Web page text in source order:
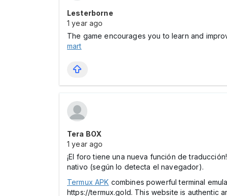
Lesterborne
1 year ago
The game encourages you to learn and
mart
Tera BOX
1 year ago
¡El foro tiene una nueva función de
nativo (según lo detecta el navegador).
Termux APK combines powerful terminal
https://termux.gold. This website is authentic